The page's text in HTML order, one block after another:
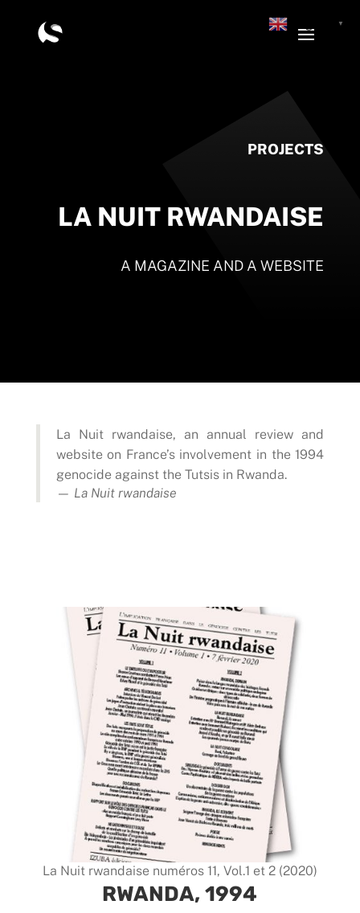
PROJECTS
LA NUIT RWANDAISE
A MAGAZINE AND A WEBSITE
La Nuit rwandaise, an annual review and
website on France’s involvement in the 1994
genocide against the Tutsis in Rwanda.
— La Nuit rwandaise
La Nuit rwandaise numéros 11, Vol.1 et 2 (2020)
RWANDA, 1994
▼